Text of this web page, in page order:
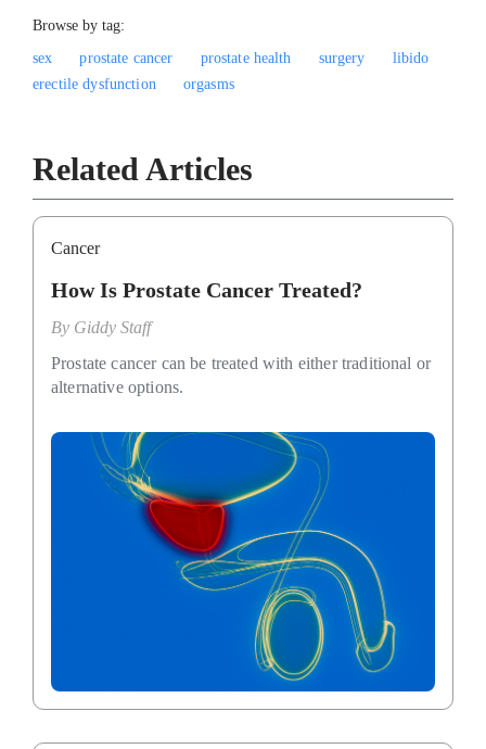
Browse by tag:
sex
prostate cancer prostate health surgery
libido
erectile dysfunction
orgasms
Related Articles
Cancer
How Is Prostate Cancer Treated?
By Giddy Staff
Prostate cancer can be treated with either traditional or
alternative options.